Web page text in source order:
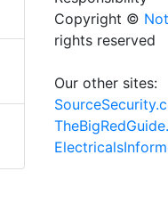
Copyright ©
rights reserved
Our other sites: